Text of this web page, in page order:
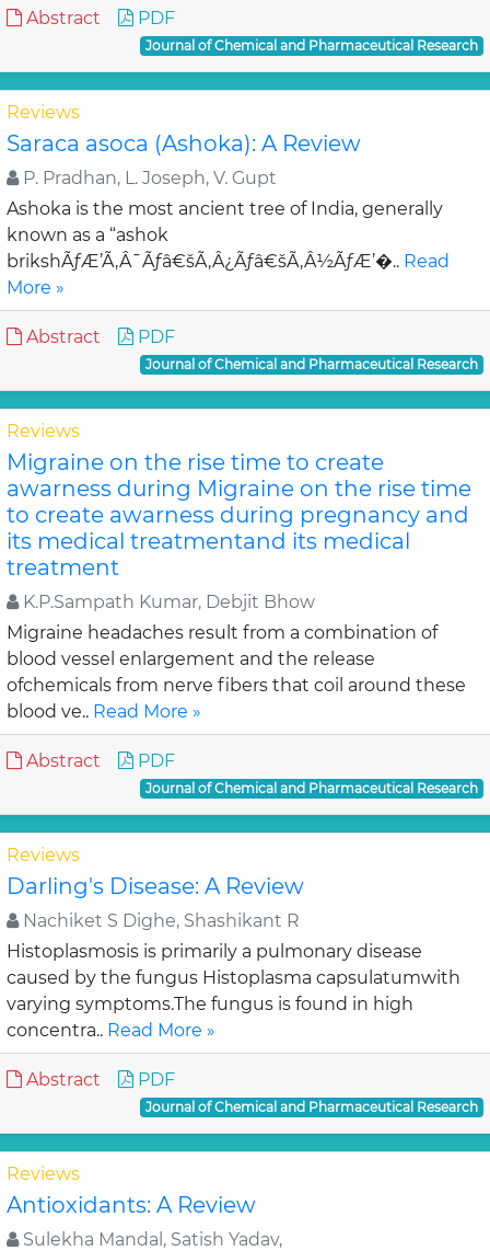
Abstract PDF
Journal of Chemical and Pharmaceutical Research
Reviews
Saraca asoca (Ashoka): A Review
P. Pradhan, L. Joseph, V. Gupt
Ashoka is the most ancient tree of India, generally
known as a “ashok
brikshÃƒÆ’Ã‚Â¯Ãƒâ€šÃ‚Â¿Ãƒâ€šÃ‚Â½ÃƒÆ’�.. Read
More »
Abstract PDF
Journal of Chemical and Pharmaceutical Research
Reviews
Migraine on the rise time to create
awarness during Migraine on the rise time
to create awarness during pregnancy and
its medical treatmentand its medical
treatment
K.P.Sampath Kumar, Debjit Bhow
Migraine headaches result from a combination of
blood vessel enlargement and the release
ofchemicals from nerve fibers that coil around these
blood ve.. Read More »
Abstract PDF
Journal of Chemical and Pharmaceutical Research
Reviews
Darling's Disease: A Review
Nachiket S Dighe, Shashikant R
Histoplasmosis is primarily a pulmonary disease
caused by the fungus Histoplasma capsulatumwith
varying symptoms.The fungus is found in high
concentra.. Read More »
Abstract PDF
Journal of Chemical and Pharmaceutical Research
Reviews
Antioxidants: A Review
Sulekha Mandal, Satish Yadav,